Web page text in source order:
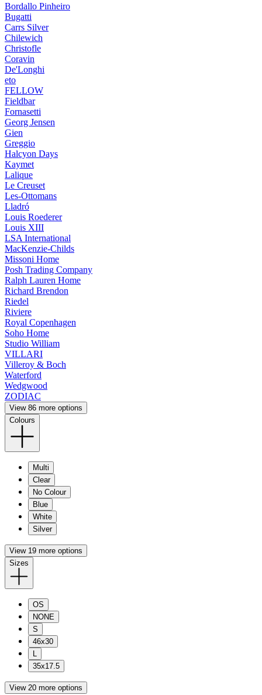
Bordallo Pinheiro
Bugatti
Carrs Silver
Chilewich
Christofle
Coravin
De'Longhi
eto
FELLOW
Fieldbar
Fornasetti
Georg Jensen
Gien
Greggio
Halcyon Days
Kaymet
Lalique
Le Creuset
Les-Ottomans
Lladró
Louis Roederer
Louis XIII
LSA International
MacKenzie-Childs
Missoni Home
Posh Trading Company
Ralph Lauren Home
Richard Brendon
Riedel
Riviere
Royal Copenhagen
Soho Home
Studio William
VILLARI
Villeroy & Boch
Waterford
Wedgwood
ZODIAC
View 86 more options
Colours
Multi
Clear
No Colour
Blue
White
Silver
View 19 more options
Sizes
OS
NONE
S
46x30
L
35x17.5
View 20 more options